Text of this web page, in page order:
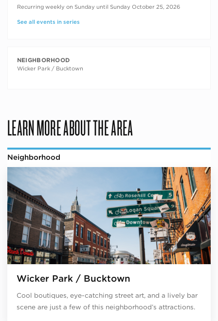
RECURRING DATES
Recurring weekly on Sunday until Sunday October 25, 2026
See all events in series
NEIGHBORHOOD
Wicker Park / Bucktown
LEARN MORE ABOUT THE AREA
Neighborhood
Wicker Park / Bucktown
Cool boutiques, eye-catching street art, and a lively bar
scene are just a few of this neighborhood’s attractions.